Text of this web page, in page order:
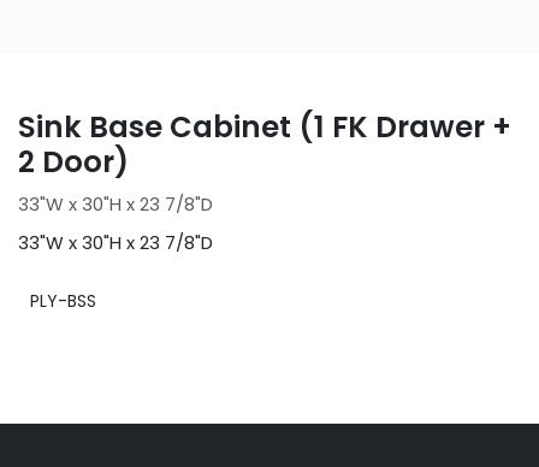
Sink Base Cabinet (1 FK Drawer +
2 Door)
33"W x 30"H x 23 7/8"D
33"W x 30"H x 23 7/8"D
PLY-BSS